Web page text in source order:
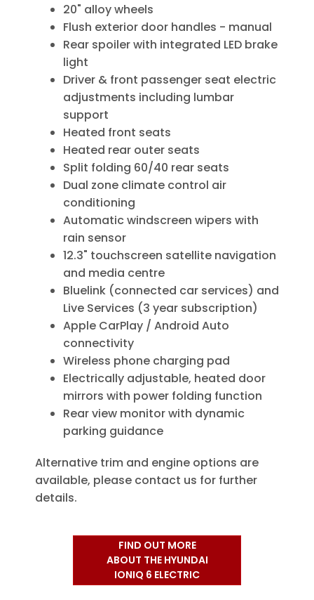
20" alloy wheels
Flush exterior door handles - manual
Rear spoiler with integrated LED brake
light
Driver & front passenger seat electric
adjustments including lumbar
support
Heated front seats
Heated rear outer seats
Split folding 60/40 rear seats
Dual zone climate control air
conditioning
Automatic windscreen wipers with
rain sensor
12.3" touchscreen satellite navigation
and media centre
Bluelink (connected car services) and
Live Services (3 year subscription)
Apple CarPlay / Android Auto
connectivity
Wireless phone charging pad
Electrically adjustable, heated door
mirrors with power folding function
Rear view monitor with dynamic
parking guidance
Alternative trim and engine options are
available, please contact us for further
details.
FIND OUT MORE
ABOUT THE HYUNDAI
IONIQ 6 ELECTRIC